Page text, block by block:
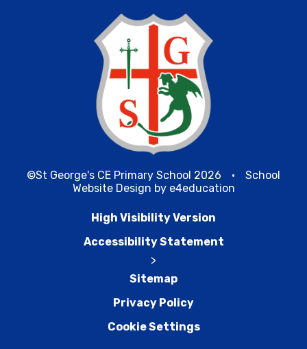
©St George's CE Primary School 2026 •
School
Website Design by e4education
High Visibility Version
Accessibility Statement
>
Sitemap
Privacy Policy
Cookie Settings